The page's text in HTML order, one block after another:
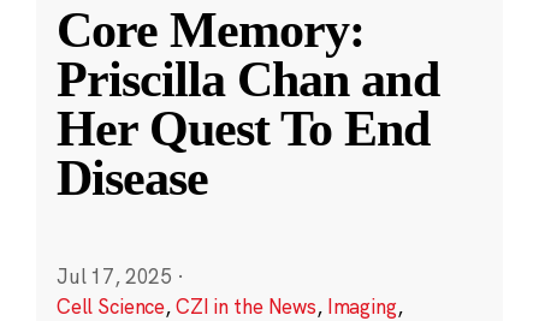
Core Memory:
Priscilla Chan and
Her Quest To End
Disease
Jul 17, 2025 ·
Cell Science,CZI in the News, Imaging,